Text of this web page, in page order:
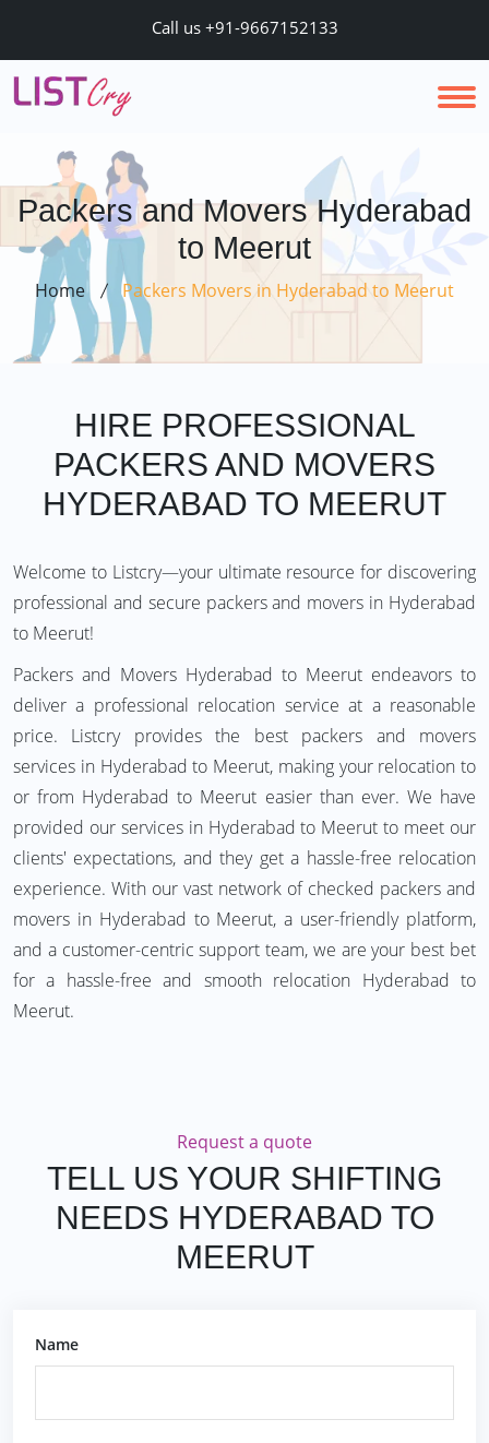
Call us +91-9667152133
Packers and Movers Hyderabad
to Meerut
Home Packers Movers in Hyderabad to Meerut
HIRE PROFESSIONAL
PACKERS AND MOVERS
HYDERABAD TO MEERUT
Welcome to Listcry—your ultimate resource for discovering
professional and secure packers and movers in Hyderabad
to Meerut!
Packers and Movers Hyderabad to Meerut endeavors to
deliver a professional relocation service at a reasonable
price. Listcry provides the best packers and movers
services in Hyderabad to Meerut, making your relocation to
or from Hyderabad to Meerut easier than ever. We have
provided our services in Hyderabad to Meerut to meet our
clients' expectations, and they get a hassle-free relocation
experience. With our vast network of checked packers and
movers in Hyderabad to Meerut, a user-friendly platform,
and a customer-centric support team, we are your best bet
for a hassle-free and smooth relocation Hyderabad to
Meerut.
Request a quote
TELL US YOUR SHIFTING
NEEDS HYDERABAD TO
MEERUT
Name